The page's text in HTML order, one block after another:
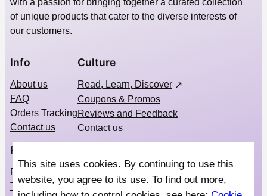
of unique products that cater to the diverse interests of
our customers.
Info
About us
FAQ
Orders Tracking
Contact us
Culture
Read, Learn, Discover
Coupons & Promos
Reviews and Feedback
Contact us
Privacy
Privacy Policy
Terms & Conditions
Instagram
This site uses cookies. By continuing to use this
website, you agree to its use. To find out more,